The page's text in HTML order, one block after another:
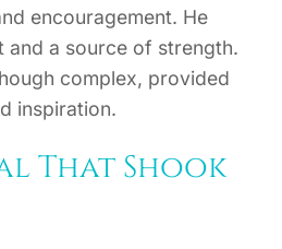
encouragement. He
and a source of strength.
complex, provided
inspiration.
That Shook